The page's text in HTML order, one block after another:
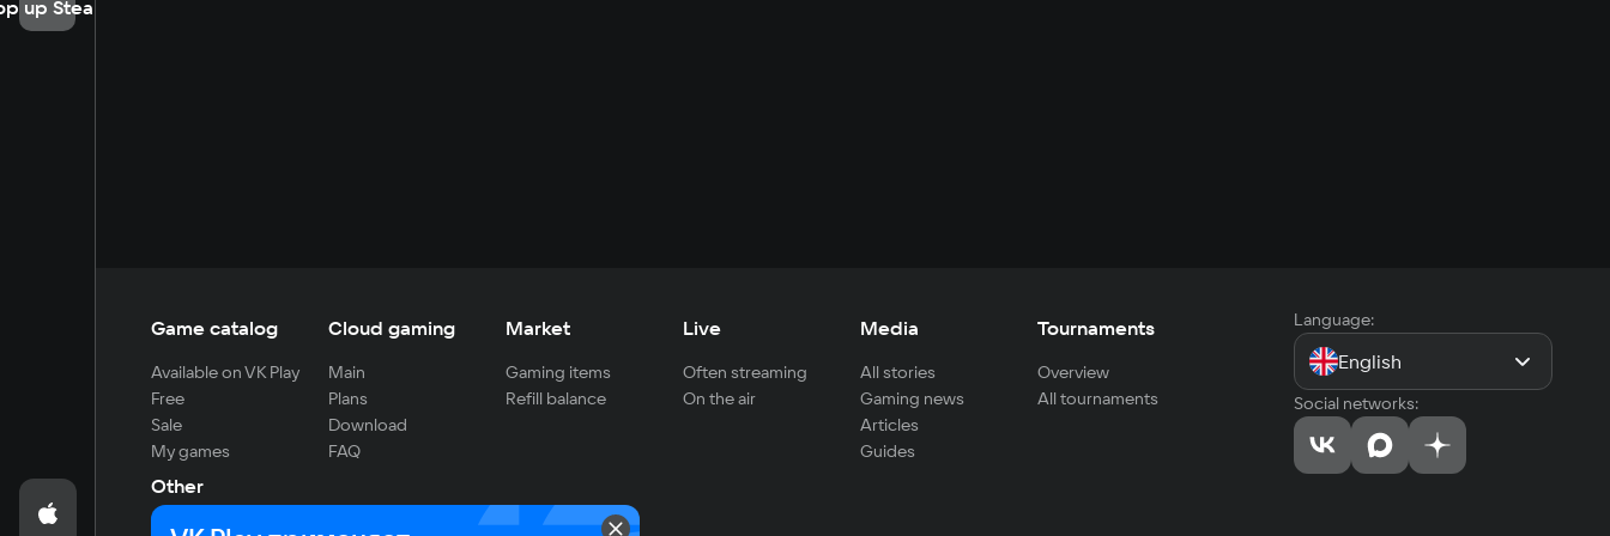
up Steam
Game catalog
Available on VK Play
Free
Sale
My games
Cloud gaming
Main
Plans
Download
FAQ
Market
Gaming items
Refill balance
Live
Often streaming
On the air
Media
All stories
Gaming news
Articles
Guides
Tournaments
Overview
All tournaments
Other
For developers
Language:
English
Social networks: